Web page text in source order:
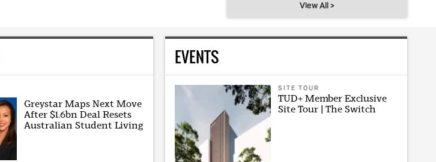
View All >
Greystar Maps Next Move
After $1.6bn Deal Resets
Australian Student Living
EVENTS
SITE TOUR
TUD+ Member Exclusive
Site Tour | The Switch